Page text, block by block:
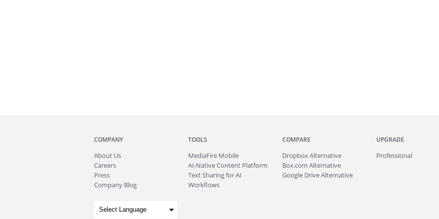
COMPANY
About Us
Careers
Press
Company Blog
TOOLS
MediaFire Mobile
AI-Native Content Platform
Text Sharing for AI
Workflows
COMPARE
Dropbox Alternative
Box.com Alternative
Google Drive Alternative
UPGRADE
Professional